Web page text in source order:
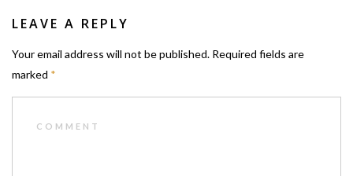
LEAVE A REPLY
Your email address will not be published. Required fields are
marked *